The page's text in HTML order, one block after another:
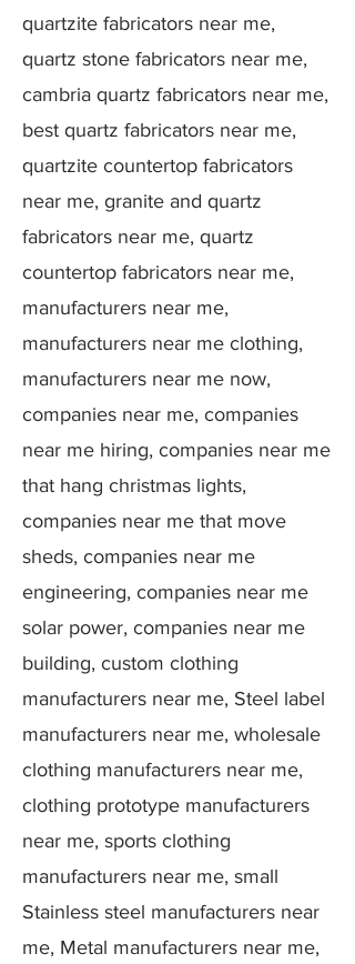
quartzite fabricators near me,
quartz stone fabricators near me,
cambria quartz fabricators near me,
best quartz fabricators near me,
quartzite countertop fabricators
near me, granite and quartz
fabricators near me, quartz
countertop fabricators near me,
manufacturers near me,
manufacturers near me clothing,
manufacturers near me now,
companies near me, companies
near me hiring, companies near me
that hang christmas lights,
companies near me that move
sheds, companies near me
engineering, companies near me
solar power, companies near me
building, custom clothing
manufacturers near me, Steel label
manufacturers near me, wholesale
clothing manufacturers near me,
clothing prototype manufacturers
near me, sports clothing
manufacturers near me, small
Stainless steel manufacturers near
me, Metal manufacturers near me,